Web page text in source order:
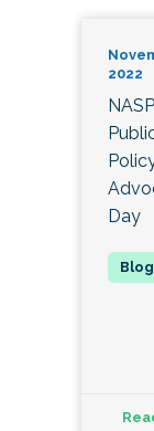
2022
Day